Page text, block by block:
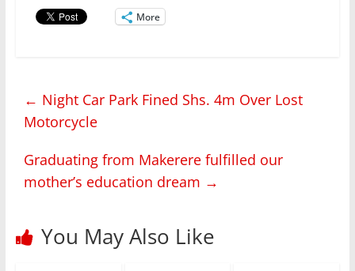
More
← Night Car Park Fined Shs. 4m Over Lost
Motorcycle
Graduating from Makerere fulfilled our
mother’s education dream →
You May Also Like